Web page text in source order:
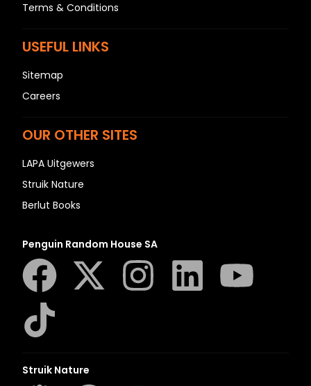
Terms & Conditions
USEFUL LINKS
Sitemap
Careers
OUR OTHER SITES
LAPA Uitgewers
Struik Nature
Berlut Books
Penguin Random House SA
Struik Nature